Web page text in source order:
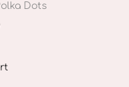
Dots